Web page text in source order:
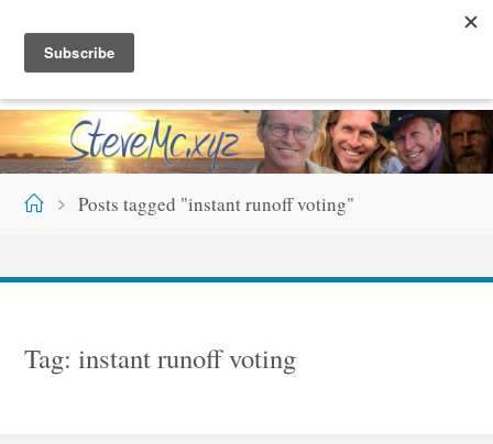
content
TEV
HomePosts tagged "instant runoff voting"
Tag:instant runoff voting